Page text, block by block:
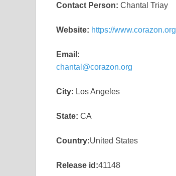
Contact Person: Chantal Triay
Website: https://www.corazon.org
Email:
chantal@corazon.org
City: Los Angeles
State: CA
Country:United States
Release id:41148